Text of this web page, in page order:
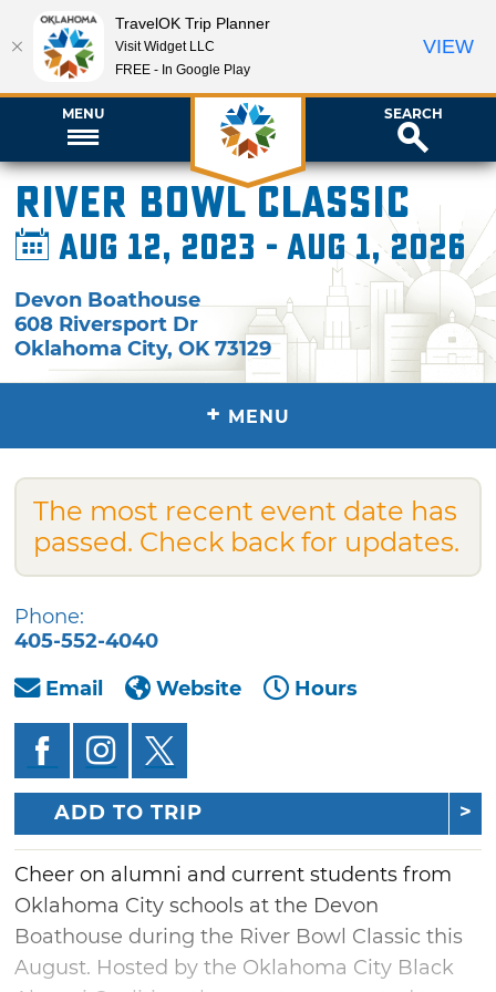
MENU SEARCH
River Bowl Classic
Aug 12, 2023 - Aug 1, 2026
Devon Boathouse
608 Riversport Dr
Oklahoma City,OK 73129
+ MENU
The most recent event date has
passed. Check back for updates.
Phone:
405-552-4040
Email
Website Hours
ADD TO TRIP
Cheer on alumni and current students from
Oklahoma City schools at the Devon
Boathouse during the River Bowl Classic this
August. Hosted by the Oklahoma City Black
TravelOK Trip Planner
Visit Widget LLC
FREE - In Google Play
VIEW